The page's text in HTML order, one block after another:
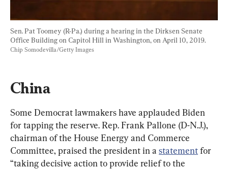
Sen. Pat Toomey (R-Pa.) during a hearing in the Dirksen Senate
Office Building on Capitol Hill in Washington, on April 10, 2019.
Chip Somodevilla/Getty Images
China
Some Democrat lawmakers have applauded Biden
for tapping the reserve. Rep. Frank Pallone (D-N.J.),
chairman of the House Energy and Commerce
Committee, praised the president in a statement for
“taking decisive action to provide relief to the